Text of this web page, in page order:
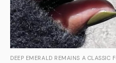
DEEP EMERALD REMAINS A CLASSIC